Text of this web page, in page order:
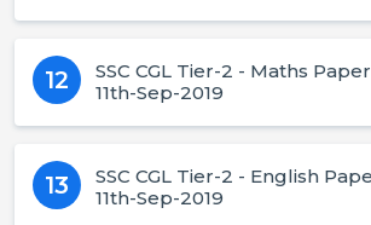
12
SSC CGL Tier-2 - Maths
11th-Sep-2019
13
SSC CGL Tier-2 - English
11th-Sep-2019